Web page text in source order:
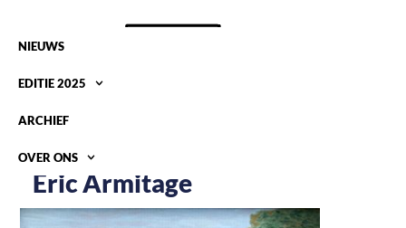
NIEUWS
EDITIE 2025
ARCHIEF
OVER ONS
Eric Armitage